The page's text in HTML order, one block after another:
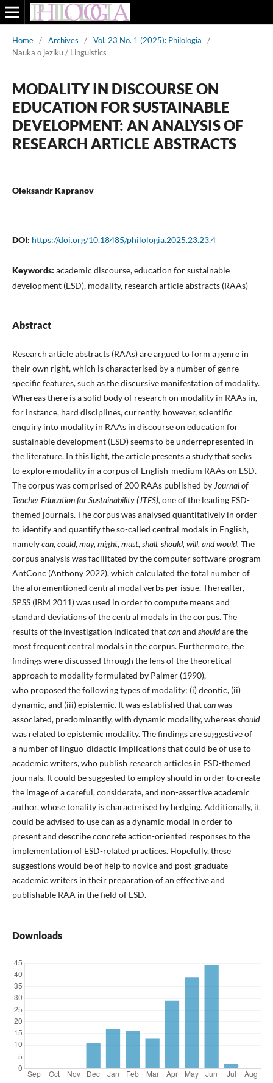
Home / Archives / Vol. 23 No. 1 (2025): Philologia
/
Nauka o jeziku / Linguistics
MODALITY IN DISCOURSE ON
EDUCATION FOR SUSTAINABLE
DEVELOPMENT: AN ANALYSIS OF
RESEARCH ARTICLE ABSTRACTS
Oleksandr Kapranov
DOI: https://doi.org/10.18485/philologia.2025.23.23.4
Keywords: academic discourse, education for sustainable
development (ESD), modality, research article abstracts (RAAs)
Abstract
Research article abstracts (RAAs) are argued to form a genre in
their own right, which is characterised by a number of genre-
specific features, such as the discursive manifestation of modality.
Whereas there is a solid body of research on modality in RAAs in,
for instance, hard disciplines, currently, however, scientific
enquiry into modality in RAAs in discourse on education for
sustainable development (ESD) seems to be underrepresented in
the literature. In this light, the article presents a study that seeks
to explore modality in a corpus of English-medium RAAs on ESD.
The corpus was comprised of 200 RAAs published byJournal of
Teacher Education for Sustainability (JTES), one of the leading ESD-
themed journals. The corpus was analysed quantitatively in order
to identify and quantify the so-called central modals in English,
namelycan, could, may, might, must, shall, should, will, and would. The
corpus analysis was facilitated by the computer software program
AntConc (Anthony 2022), which calculated the total number of
the aforementioned central modal verbs per issue. Thereafter,
SPSS (IBM 2011) was used in order to compute means and
standard deviations of the central modals in the corpus. The
results of the investigation indicated thatcanand shouldare the
most frequent central modals in the corpus. Furthermore, the
findings were discussed through the lens of the theoretical
approach to modality formulated by Palmer (1990),
who proposed the following types of modality: (i) deontic, (ii)
dynamic, and (iii) epistemic. It was established thatcanwas
associated, predominantly, with dynamic modality, whereasshould
was related to epistemic modality. The findings are suggestive of
a number of linguo-didactic implications that could be of use to
academic writers, who publish research articles in ESD-themed
journals. It could be suggested to employ should in order to create
the image of a careful, considerate, and non-assertive academic
author, whose tonality is characterised by hedging. Additionally, it
could be advised to use can as a dynamic modal in order to
present and describe concrete action-oriented responses to the
implementation of ESD-related practices. Hopefully, these
suggestions would be of help to novice and post-graduate
academic writers in their preparation of an effective and
publishable RAA in the field of ESD.
Downloads